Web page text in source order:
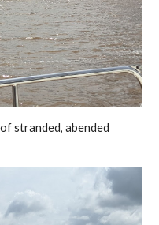
stranded, abended